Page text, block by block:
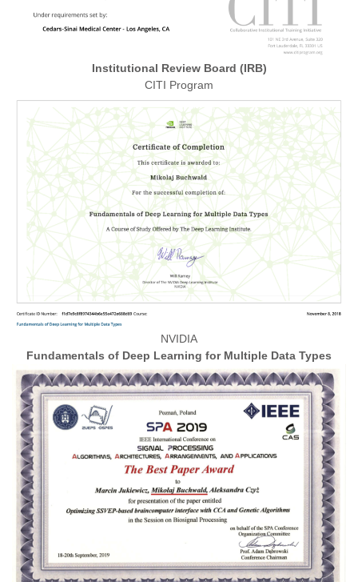
Institutional Review Board (IRB)
CITI Program
NVIDIA
Fundamentals of Deep Learning for Multiple Data Types